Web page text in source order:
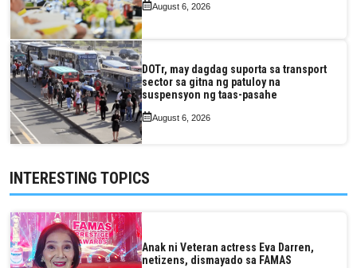
August 6, 2026
DOTr, may dagdag suporta sa transport
sector sa gitna ng patuloy na
suspensyon ng taas-pasahe
August 6, 2026
INTERESTING TOPICS
Anak ni Veteran actress Eva Darren,
netizens, dismayado sa FAMAS